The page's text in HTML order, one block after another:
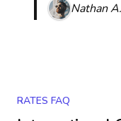
Nathan A.
RATES FAQ